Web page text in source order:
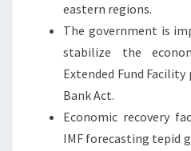
eastern regions.
The government is
stabilize the
Extended Fund
Bank Act.
Economic recovery
IMF forecasting tepid